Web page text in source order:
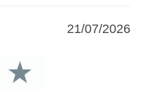
21/07/2026